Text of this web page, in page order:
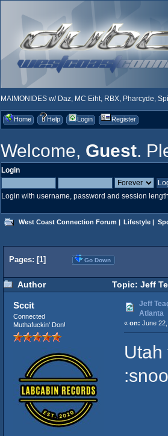
MAIMONIDES w/ Daz, MC Eiht, RBX, Pharcyde,
Home Help Login Register
Welcome, Guest.
Login
Login with username, password and session length
West Coast Connection Forum | Lifestyle |
Pages: [1] Go Down
Author Topic: Jeff
Sccit
Connected
Muthafuckin' Don!
Jeff
Atlanta
« on: June
Utah